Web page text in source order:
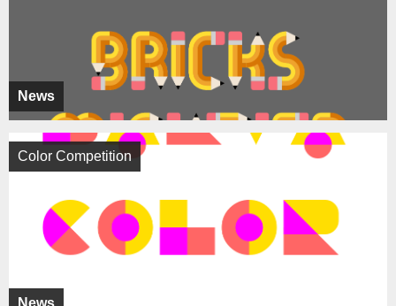
News
News
Color Competition